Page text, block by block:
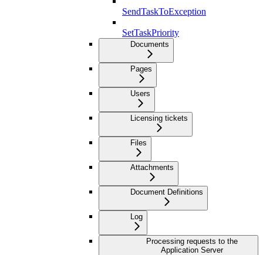
SendTaskToException
SetTaskPriority
Documents
Pages
Users
Licensing tickets
Files
Attachments
Document Definitions
Log
Processing requests to the
Application Server